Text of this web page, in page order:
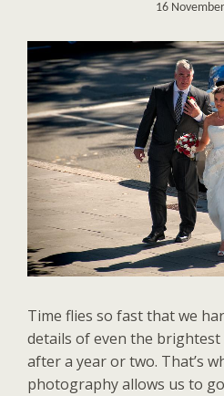
16
Time flies so fast that we
details of even the
after a year or two. That’s
photography allows us to